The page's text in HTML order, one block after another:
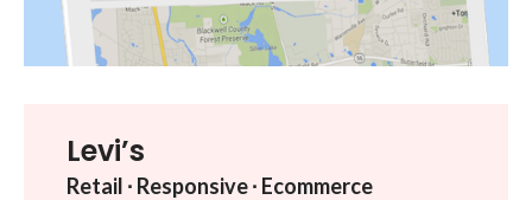
Levi’s
Retail ︎∙︎ Responsive ︎∙︎ Ecommerce